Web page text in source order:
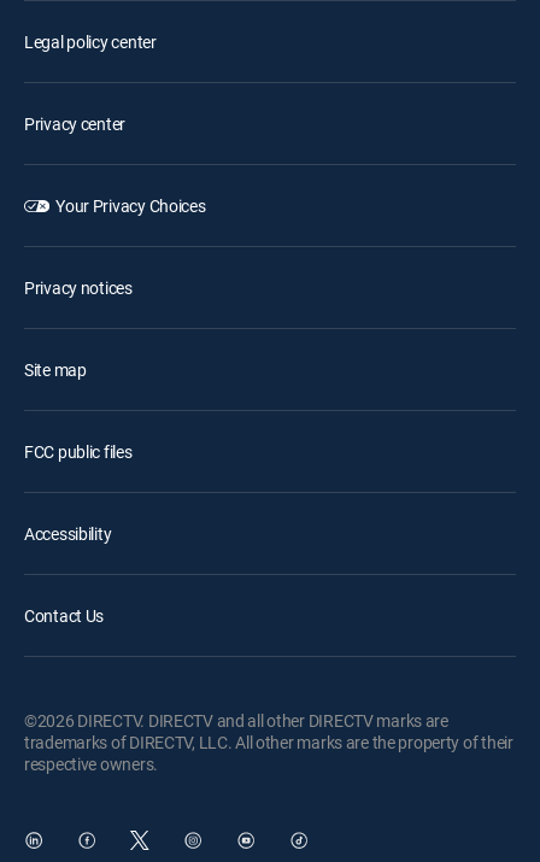
Legal policy center
Privacy center
Your Privacy Choices
Privacy notices
Site map
FCC public files
Accessibility
Contact Us
©2026 DIRECTV. DIRECTV and all other DIRECTV marks are
trademarks of DIRECTV, LLC. All other marks are the property of their
respective owners.